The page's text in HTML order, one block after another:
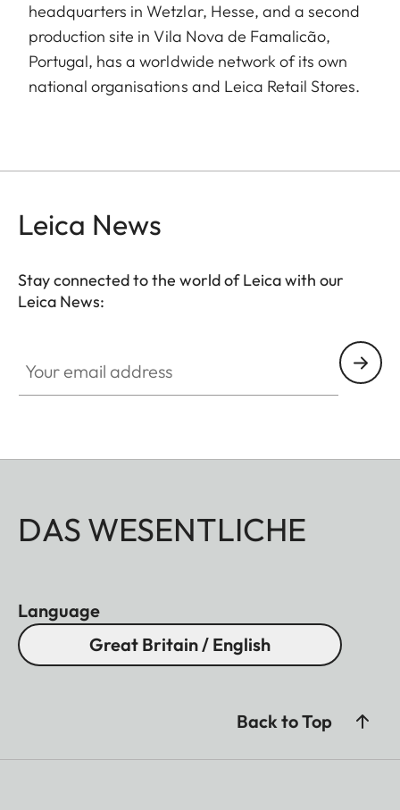
headquarters in Wetzlar, Hesse, and a second
production site in Vila Nova de Famalicão,
Portugal, has a worldwide network of its own
national organisations and Leica Retail Stores.
Leica News
Stay connected to the world of Leica with our
Leica News:
DAS WESENTLICHE
Language
Great Britain / English
Back to Top